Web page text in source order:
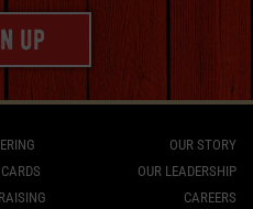
up
OUR STORY
OUR LEADERSHIP
CAREERS